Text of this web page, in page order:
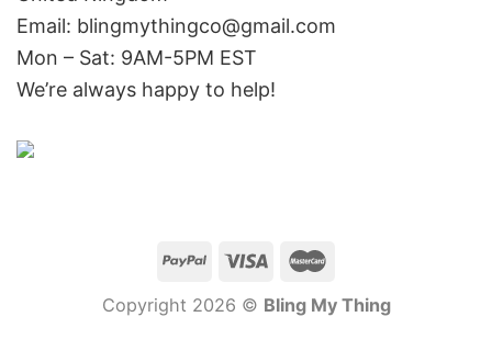
Email: blingmythingco@gmail.com
Mon – Sat: 9AM-5PM EST
We’re always happy to help!
Copyright 2026 © Bling My Thing